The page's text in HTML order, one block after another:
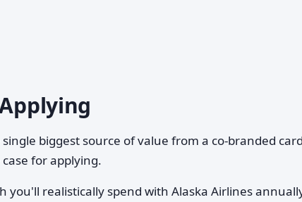
biggest source of value from a co-branded
for applying.
you'll realistically spend with Alaska Airlines